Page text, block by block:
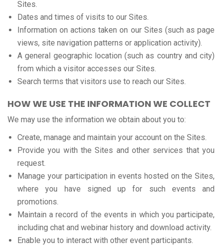
Sites.
Dates and times of visits to our Sites.
Information on actions taken on our Sites (such as page
views, site navigation patterns or application activity).
A general geographic location (such as country and city)
from which a visitor accesses our Sites.
Search terms that visitors use to reach our Sites.
HOW WE USE THE INFORMATION WE COLLECT
We may use the information we obtain about you to:
Create, manage and maintain your account on the Sites.
Provide you with the Sites and other services that you
request.
Manage your participation in events hosted on the Sites,
where you have signed up for such events and
promotions.
Maintain a record of the events in which you participate,
including chat and webinar history and download activity.
Enable you to interact with other event participants.